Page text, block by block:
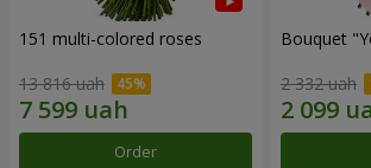
151 multi-colored roses
13 816 uah
Order
Bouquet
2 332 uah